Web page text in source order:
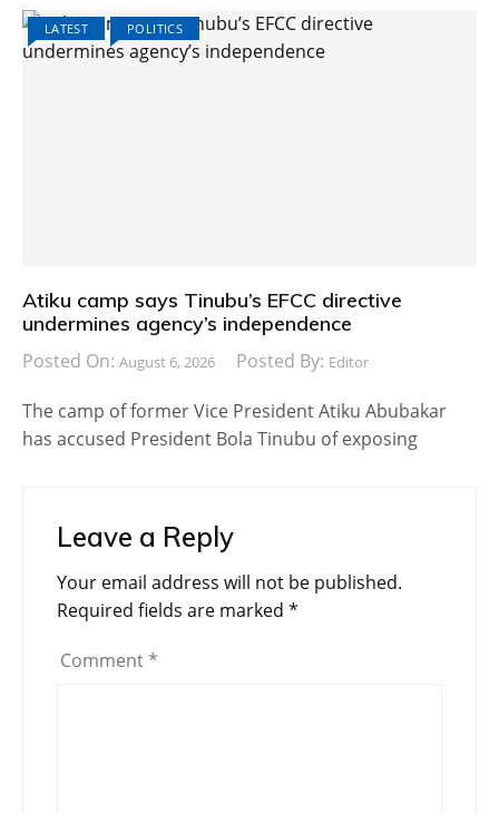
LATEST POLITICS
Atiku camp says Tinubu’s EFCC directive
undermines agency’s independence
Posted On: August 6, 2026 Posted By: Editor
The camp of former Vice President Atiku Abubakar
has accused President Bola Tinubu of exposing
Leave a Reply
Your email address will not be published.
Required fields are marked *
Comment *